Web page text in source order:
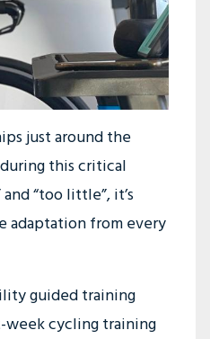
just around the
this critical
“too little”, it’s
adaptation from every
guided training
week cycling training